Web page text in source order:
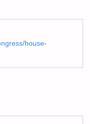
house-